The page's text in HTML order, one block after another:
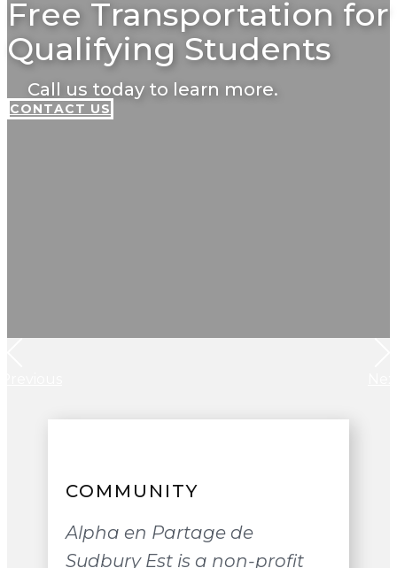
Free Transportation for
Qualifying Students
Call us today to learn more.
CONTACT US
COMMUNITY
Alpha en Partage de
Sudbury Est is a non-profit